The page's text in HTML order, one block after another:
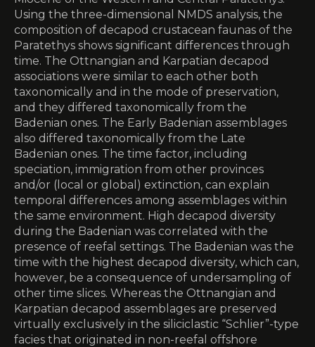
Using the three-dimensional NMDS analysis, the
composition of decapod crustacean faunas of the
Paratethys shows significant differences through
time. The Ottnangian and Karpatian decapod
associations were similar to each other both
taxonomically and in the mode of preservation,
and they differed taxonomically from the
Badenian ones. The Early Badenian assemblages
also differed taxonomically from the Late
Badenian ones. The time factor, including
speciation, immigration from other provinces
and/or (local or global) extinction, can explain
temporal ­differences among assemblages within
the same environment. High decapod diversity
during the Badenian was ­correlated with the
presence of reefal settings. The Badenian was the
time with the highest decapod diversity, which can,
however, be a consequence of undersampling of
other time slices. Whereas the Ottnangian and
Karpatian decapod assemblages are preserved
virtually exclusively in the siliciclastic “Schlier”-type
facies that originated in non-reefal offshore